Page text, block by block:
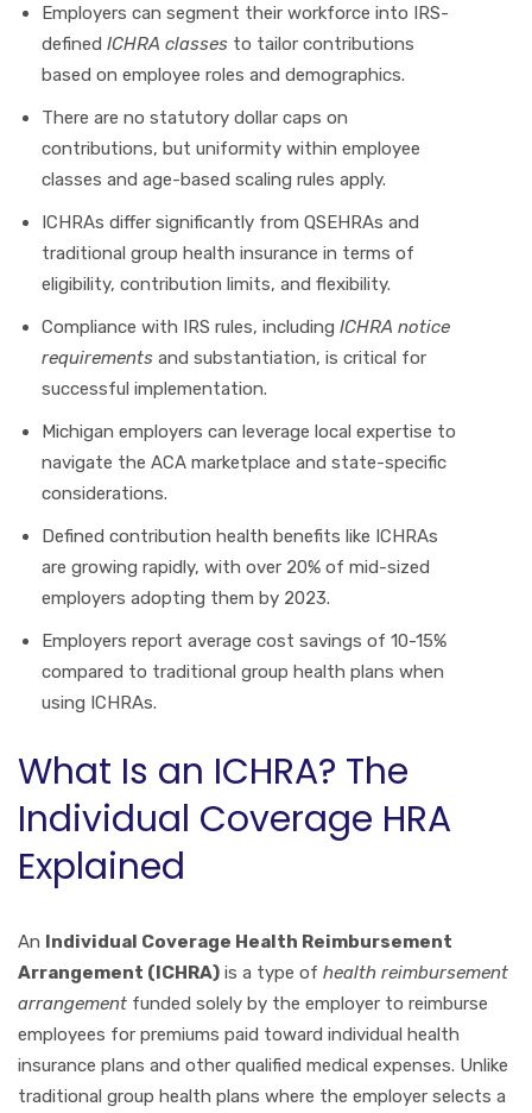
Employers can segment their workforce into IRS-
defined ICHRA classes to tailor contributions
based on employee roles and demographics.
There are no statutory dollar caps on
contributions, but uniformity within employee
classes and age-based scaling rules apply.
ICHRAs differ significantly from QSEHRAs and
traditional group health insurance in terms of
eligibility, contribution limits, and flexibility.
Compliance with IRS rules, including ICHRA notice
requirements and substantiation, is critical for
successful implementation.
Michigan employers can leverage local expertise to
navigate the ACA marketplace and state-specific
considerations.
Defined contribution health benefits like ICHRAs
are growing rapidly, with over 20% of mid-sized
employers adopting them by 2023.
Employers report average cost savings of 10-15%
compared to traditional group health plans when
using ICHRAs.
What Is an ICHRA? The
Individual Coverage HRA
Explained
An Individual Coverage Health Reimbursement
Arrangement (ICHRA) is a type of health reimbursement
arrangement funded solely by the employer to reimburse
employees for premiums paid toward individual health
insurance plans and other qualified medical expenses. Unlike
traditional group health plans where the employer selects a